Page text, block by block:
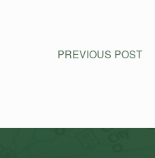
PREVIOUS POST